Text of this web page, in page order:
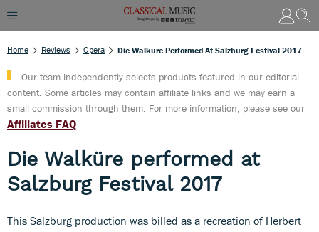
Home Reviews Opera Die Walküre Performed At Salzburg Festival 2017
Our team independently selects products featured in our editorial
content. Some articles may contain affiliate links and we may earn a
small commission through them. For more information, please see our
Affiliates FAQ
Die Walküre performed at
Salzburg Festival 2017
This Salzburg production was billed as a recreation of Herbert